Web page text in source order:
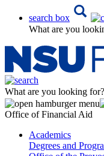
search box
What are you
What are you looking for?
Office of Financial Aid
Academics
Degrees and